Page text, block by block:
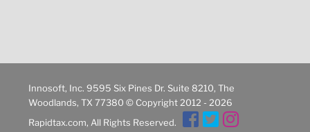
Innosoft, Inc. 9595 Six Pines Dr. Suite 8210, The
Woodlands, TX 77380 © Copyright 2012 - 2026
Rapidtax.com, All Rights Reserved.